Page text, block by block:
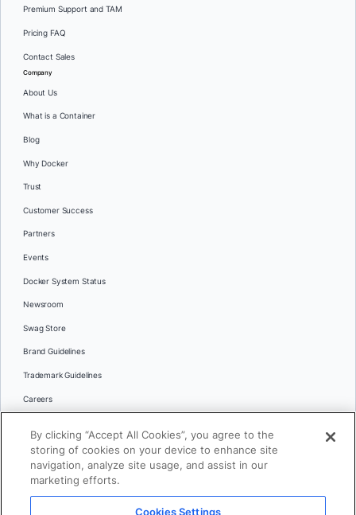
Premium Support and TAM
Pricing FAQ
Contact Sales
Company
About Us
What is a Container
Blog
Why Docker
Trust
Customer Success
Partners
Events
Docker System Status
Newsroom
Swag Store
Brand Guidelines
Trademark Guidelines
Careers
Languages
日本語
By clicking “Accept All Cookies”, you agree to the
storing of cookies on your device to enhance site
navigation, analyze site usage, and assist in our
marketing efforts.
Cookies Settings